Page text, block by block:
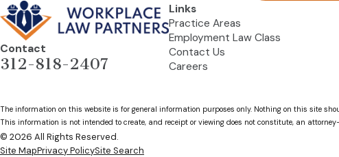
Contact
312-818-2407
Links
Practice Areas
Employment Law Class
Contact Us
Careers
The information on this website is for general information purposes only. Nothing on this site
This information is not intended to create, and receipt or viewing does not constitute, an
© 2026 All Rights Reserved.
Site MapPrivacy PolicySite Search